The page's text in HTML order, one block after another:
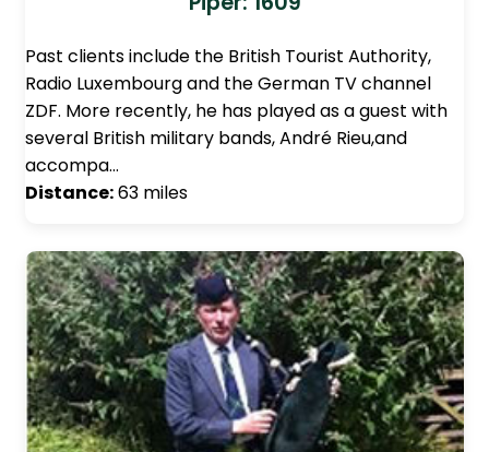
Past clients include the British Tourist Authority,
Radio Luxembourg and the German TV channel
ZDF. More recently, he has played as a guest with
several British military bands, André Rieu,and
accompa…
Distance:63 miles